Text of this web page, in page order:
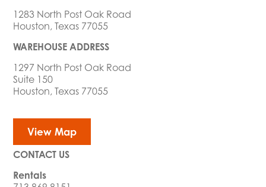
1283 North Post Oak Road
Houston, Texas 77055
WAREHOUSE ADDRESS
1297 North Post Oak Road
Suite 150
Houston, Texas 77055
View Map
CONTACT US
Rentals